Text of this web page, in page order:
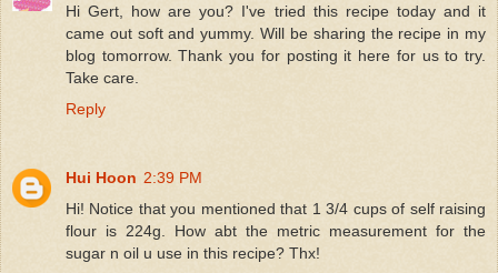
Hi Gert, how are you? I've tried this recipe today and it
came out soft and yummy. Will be sharing the recipe in my
blog tomorrow. Thank you for posting it here for us to try.
Take care.
Reply
Hui Hoon 2:39 PM
Hi! Notice that you mentioned that 1 3/4 cups of self raising
flour is 224g. How abt the metric measurement for the
sugar n oil u use in this recipe? Thx!